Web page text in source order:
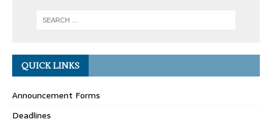
QUICK LINKS
Announcement Forms
Deadlines